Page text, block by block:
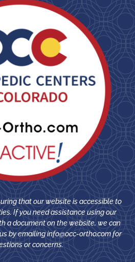
that our website is accessible to
If you need assistance using our
a document on the website, we can
by emailinginfo@occ-ortho.comfor
or concerns.